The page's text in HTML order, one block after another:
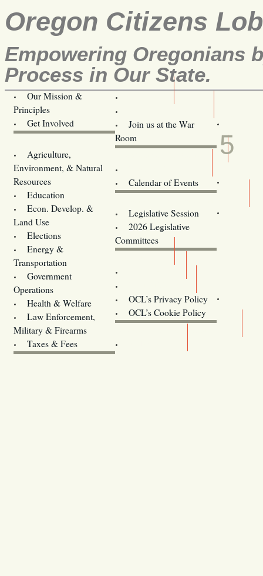
Oregon Citizens
Empowering Oregonians
Process in Our State.
Our Mission &
Principles
Get Involved
Join us at the War
Room
Agriculture,
Environment, & Natural
Resources
Education
Econ. Develop. &
Land Use
Elections
Energy &
Transportation
Government
Operations
Health & Welfare
Law Enforcement,
Military & Firearms
Taxes & Fees
Calendar of Events
Legislative Session
2026 Legislative
Committees
OCL’s Privacy Policy
OCL’s Cookie Policy
Oregon
APR
5